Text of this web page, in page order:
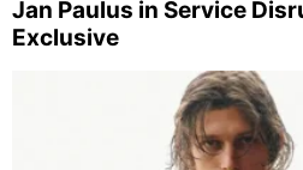
Jan Paulus in Service
Exclusive